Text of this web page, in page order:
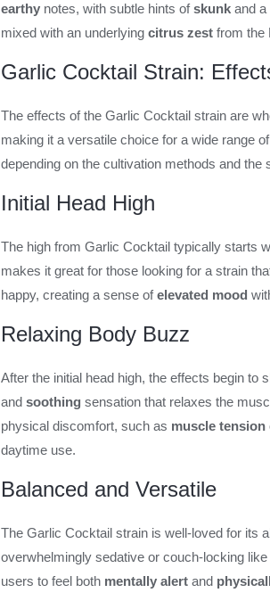
earthy notes, with subtle hints ofskunk and
mixed with an underlyingcitrus zest from the
Garlic Cocktail Strain:
The effects of the Garlic Cocktail strain are
making it a versatile choice for a wide range
depending on the cultivation methods and the
Initial Head High
The high from Garlic Cocktail typically starts
makes it great for those looking for a strain
happy, creating a sense ofelevated mood
Relaxing Body Buzz
After the initial head high, the effects begin to
andsoothing sensation that relaxes the
physical discomfort, such as muscle tension
daytime use.
Balanced and Versatile
The Garlic Cocktail strain is well-loved for its
overwhelmingly sedative or couch-locking
users to feel both mentally alert and